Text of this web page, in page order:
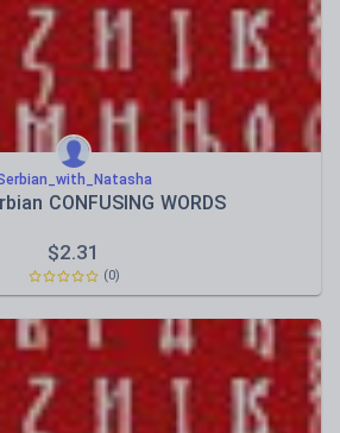
CONFUSING WORDS
$2.31
(0)